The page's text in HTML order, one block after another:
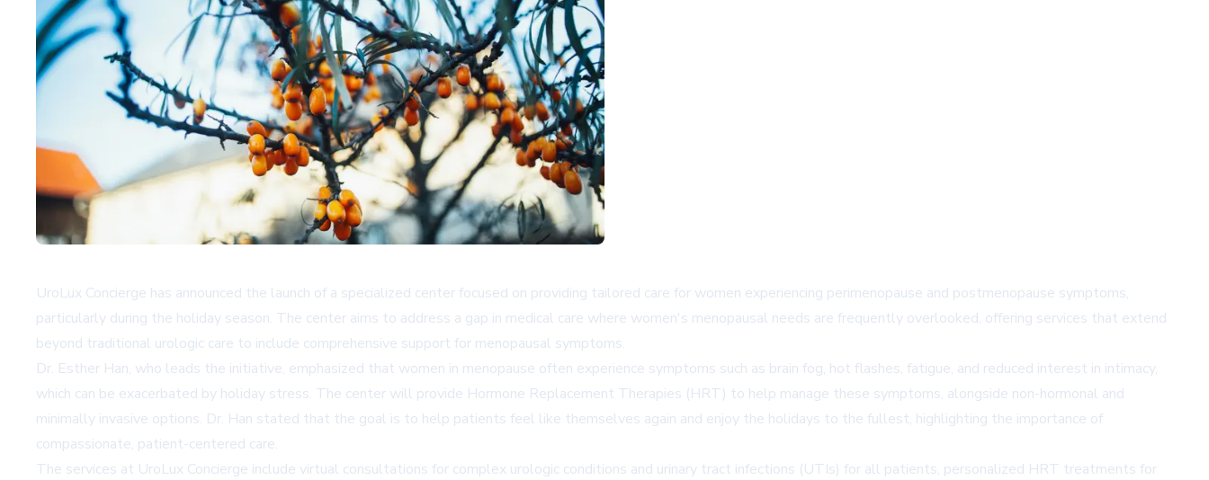
UroLux Concierge has announced the launch of a specialized center focused on providing tailored care for women experiencing perimenopause and postmenopause symptoms,
particularly during the holiday season. The center aims to address a gap in medical care where women's menopausal needs are frequently overlooked, offering services that extend
beyond traditional urologic care to include comprehensive support for menopausal symptoms.
Dr. Esther Han, who leads the initiative, emphasized that women in menopause often experience symptoms such as brain fog, hot flashes, fatigue, and reduced interest in intimacy,
which can be exacerbated by holiday stress. The center will provide Hormone Replacement Therapies (HRT) to help manage these symptoms, alongside non-hormonal and
minimally invasive options. Dr. Han stated that the goal is to help patients feel like themselves again and enjoy the holidays to the fullest, highlighting the importance of
compassionate, patient-centered care.
The services at UroLux Concierge include virtual consultations for complex urologic conditions and urinary tract infections (UTIs) for all patients, personalized HRT treatments for